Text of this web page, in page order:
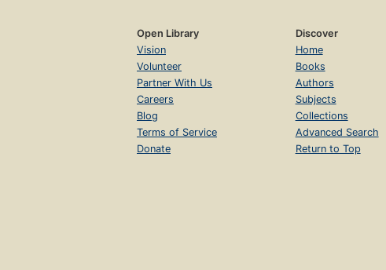
Open Library
Vision
Volunteer
Partner With Us
Careers
Blog
Terms of Service
Donate
Discover
Home
Books
Authors
Subjects
Collections
Advanced Search
Return to Top